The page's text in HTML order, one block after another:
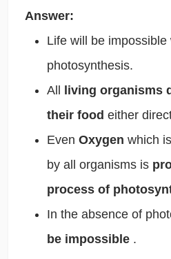
Answer:
Life will be
photosynthesis.
All
living organisms
their food either
Even Oxygen which
by all organisms is
process of
In the absence of
be impossible .